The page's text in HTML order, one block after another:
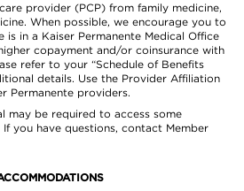
provider (PCP) from family medicine,
When possible, we encourage you to
is in a Kaiser Permanente Medical Office
copayment and/or coinsurance with
refer to your “Schedule of Benefits
details. Use the Provider Affiliation
Permanente providers.
may be required to access some
you have questions, contact Member